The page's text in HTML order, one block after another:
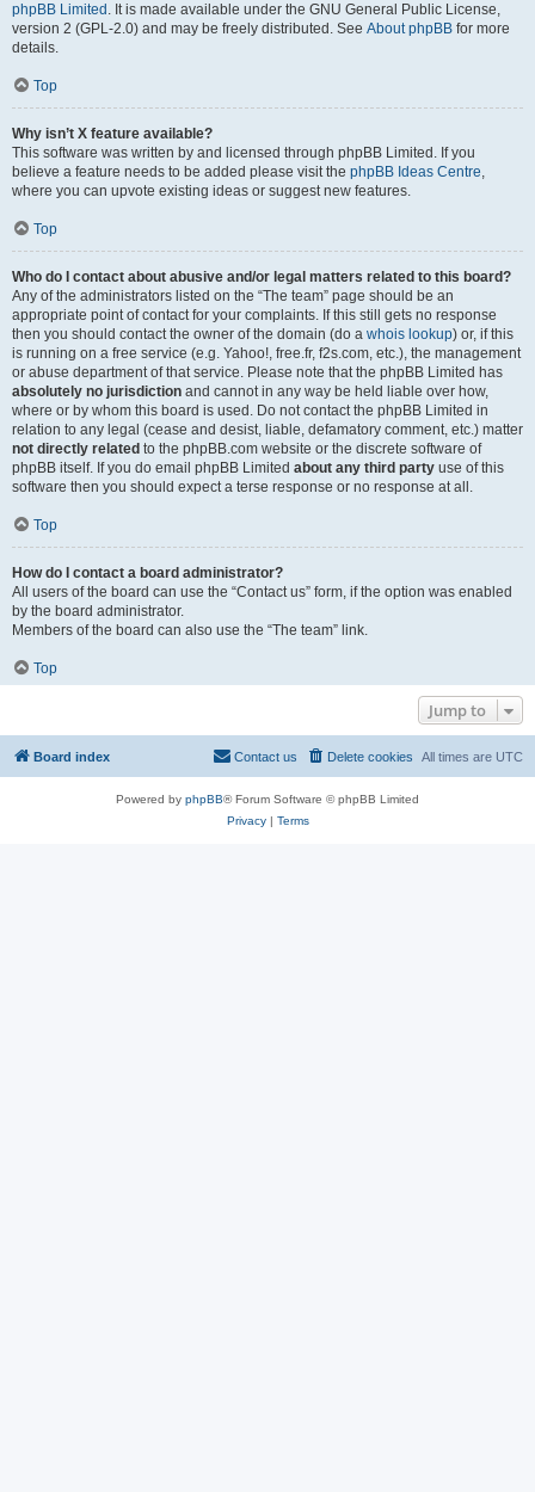
phpBB Limited . It is made available under the GNU General Public License,
version 2 (GPL-2.0) and may be freely distributed. See About phpBB for more
details.
Top
Why isn’t X feature available?
This software was written by and licensed through phpBB Limited. If you
believe a feature needs to be added please visit the phpBB Ideas Centre,
where you can upvote existing ideas or suggest new features.
Top
Who do I contact about abusive and/or legal matters related to this board?
Any of the administrators listed on the “The team” page should be an
appropriate point of contact for your complaints. If this still gets no response
then you should contact the owner of the domain (do a whois lookup) or, if this
is running on a free service (e.g. Yahoo!, free.fr, f2s.com, etc.), the management
or abuse department of that service. Please note that the phpBB Limited has
absolutely no jurisdiction and cannot in any way be held liable over how,
where or by whom this board is used. Do not contact the phpBB Limited in
relation to any legal (cease and desist, liable, defamatory comment, etc.) matter
not directly related to the phpBB.com website or the discrete software of
phpBB itself. If you do email phpBB Limited about any third party use of this
software then you should expect a terse response or no response at all.
Top
How do I contact a board administrator?
All users of the board can use the “Contact us” form, if the option was enabled
by the board administrator.
Members of the board can also use the “The team” link.
Top
Jump to
Board index All times are UTC
Delete cookies
Contact us
Powered by phpBB® Forum Software © phpBB Limited
Privacy| Terms